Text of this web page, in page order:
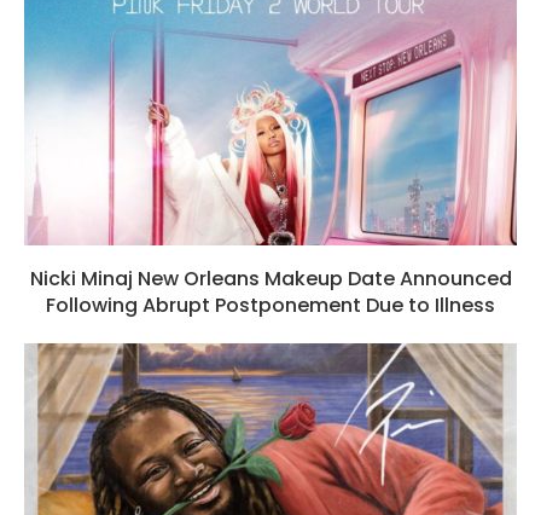
Nicki Minaj New Orleans Makeup Date Announced
Following Abrupt Postponement Due to Illness